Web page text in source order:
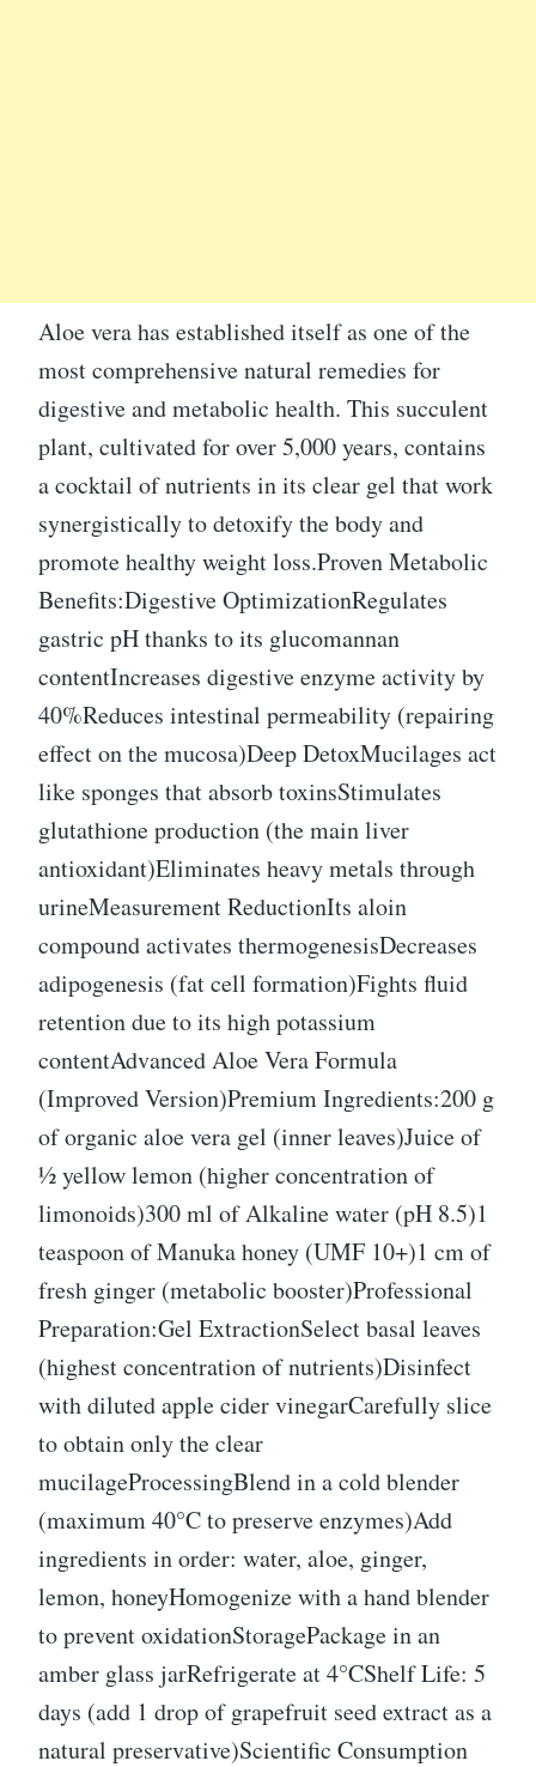
Aloe vera has established itself as one of the
most comprehensive natural remedies for
digestive and metabolic health. This succulent
plant, cultivated for over 5,000 years, contains
a cocktail of nutrients in its clear gel that work
synergistically to detoxify the body and
promote healthy weight loss.Proven Metabolic
Benefits:Digestive OptimizationRegulates
gastric pH thanks to its glucomannan
contentIncreases digestive enzyme activity by
40%Reduces intestinal permeability (repairing
effect on the mucosa)Deep DetoxMucilages act
like sponges that absorb toxinsStimulates
glutathione production (the main liver
antioxidant)Eliminates heavy metals through
urineMeasurement ReductionIts aloin
compound activates thermogenesisDecreases
adipogenesis (fat cell formation)Fights fluid
retention due to its high potassium
contentAdvanced Aloe Vera Formula
(Improved Version)Premium Ingredients:200 g
of organic aloe vera gel (inner leaves)Juice of
½ yellow lemon (higher concentration of
limonoids)300 ml of Alkaline water (pH 8.5)1
teaspoon of Manuka honey (UMF 10+)1 cm of
fresh ginger (metabolic booster)Professional
Preparation:Gel ExtractionSelect basal leaves
(highest concentration of nutrients)Disinfect
with diluted apple cider vinegarCarefully slice
to obtain only the clear
mucilageProcessingBlend in a cold blender
(maximum 40°C to preserve enzymes)Add
ingredients in order: water, aloe, ginger,
lemon, honeyHomogenize with a hand blender
to prevent oxidationStoragePackage in an
amber glass jarRefrigerate at 4°CShelf Life: 5
days (add 1 drop of grapefruit seed extract as a
natural preservative)Scientific Consumption